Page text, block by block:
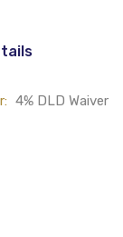
4% DLD Waiver